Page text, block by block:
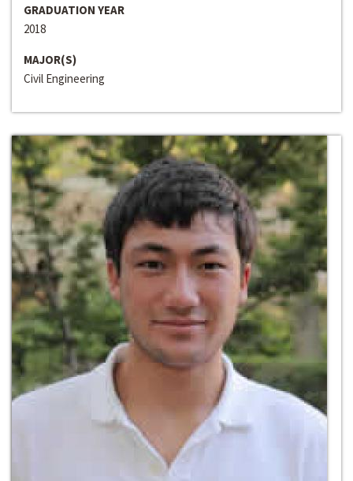
GRADUATION YEAR
2018
MAJOR(S)
Civil Engineering